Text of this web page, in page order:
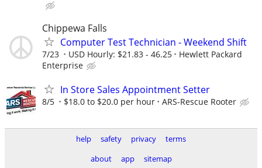
Chippewa Falls
Computer Test Technician - Weekend Shift
7/23 USD Hourly: $21.83 - 46.25
Hewlett Packard
Enterprise
In Store Sales Appointment Setter
8/5 $18.0 to $20.0 per hour ARS-Rescue Rooter
help safety privacy
terms
about
app sitemap